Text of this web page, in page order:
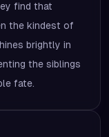
find that
the kindest of
brightly in
the siblings
fate.